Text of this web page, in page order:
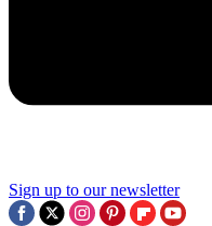
Sign up to our newsletter